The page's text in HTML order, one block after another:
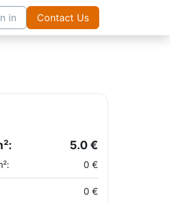
in Contact Us
5.0€
0 €
0 €